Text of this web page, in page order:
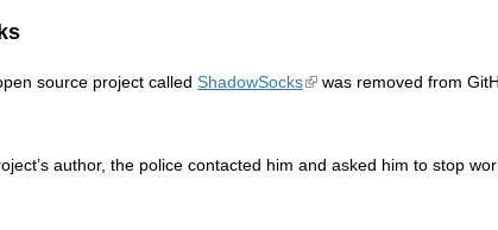
source project called ShadowSocks was removed from
author, the police contacted him and asked him to stop